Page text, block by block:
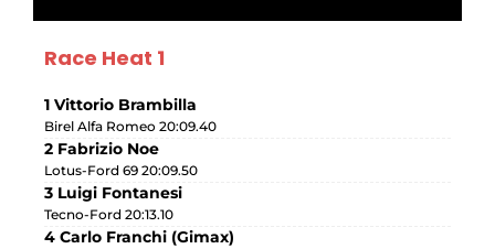
Race Heat 1
1 Vittorio Brambilla
Birel Alfa Romeo 20:09.40
2 Fabrizio Noe
Lotus-Ford 69 20:09.50
3 Luigi Fontanesi
Tecno-Ford 20:13.10
4 Carlo Franchi (Gimax)